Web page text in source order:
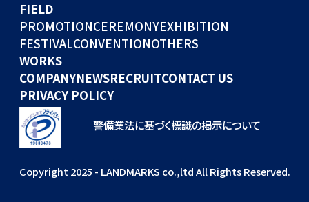
COMPANY
NEWS
RECRUIT
FIELD
PROMOTIONCEREMONYEXHIBITION
FESTIVALCONVENTIONOTHERS
WORKS
COMPANYNEWSRECRUITCONTACT US
PRIVACY POLICY
警備業法に基づく標識の掲示について
Copyright 2025 - LANDMARKS co.,ltd All Rights Reserved.